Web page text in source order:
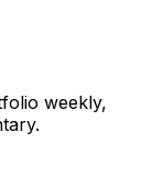
weekly,